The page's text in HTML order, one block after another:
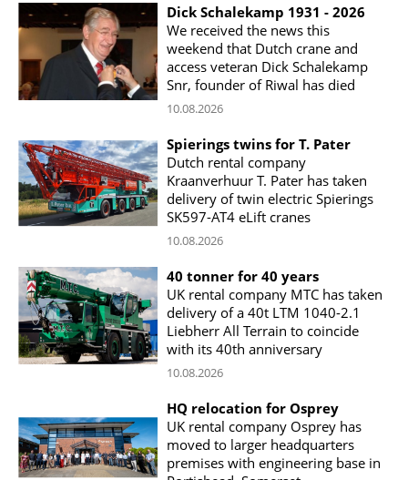
Dick Schalekamp 1931 - 2026
We received the news this
weekend that Dutch crane and
access veteran Dick Schalekamp
Snr, founder of Riwal has died
10.08.2026
Spierings twins for T. Pater
Dutch rental company
Kraanverhuur T. Pater has taken
delivery of twin electric Spierings
SK597-AT4 eLift cranes
10.08.2026
40 tonner for 40 years
UK rental company MTC has taken
delivery of a 40t LTM 1040-2.1
Liebherr All Terrain to coincide
with its 40th anniversary
10.08.2026
HQ relocation for Osprey
UK rental company Osprey has
moved to larger headquarters
premises with engineering base in